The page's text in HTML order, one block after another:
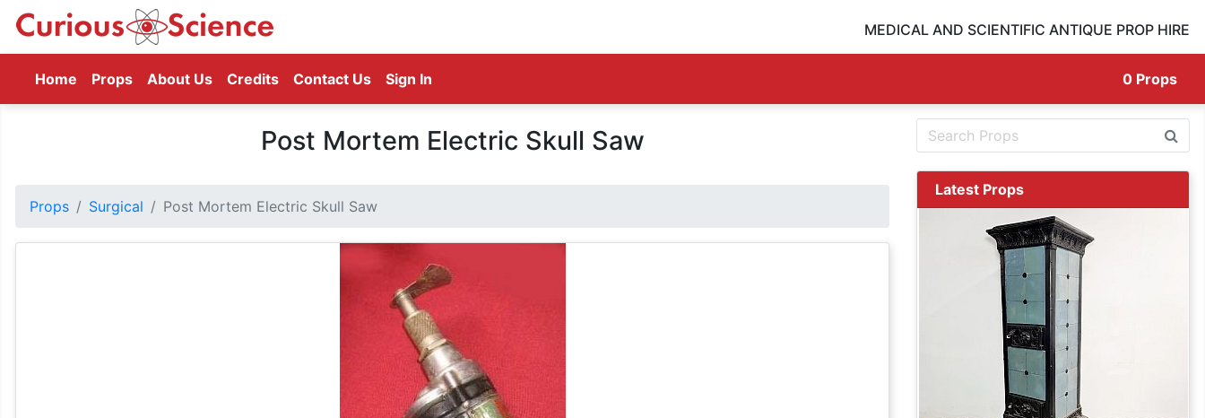
MEDICAL AND SCIENTIFIC ANTIQUE PROP HIRE
Home (current)
Props About Us Credits Contact Us Sign In 0 Props
Post Mortem Electric Skull Saw
Props Surgical Post Mortem Electric Skull Saw
Latest Props